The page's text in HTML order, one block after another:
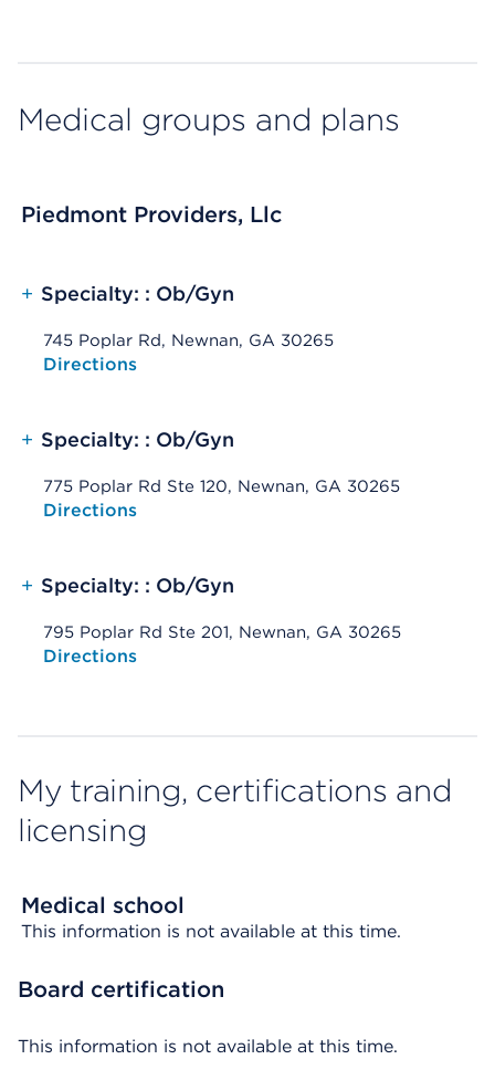
Medical groups and plans
Piedmont Providers, Llc
+ Specialty: : Ob/Gyn
745 Poplar Rd, Newnan, GA 30265
Opens native map application on mobile devices
Directions
+ Specialty: : Ob/Gyn
775 Poplar Rd Ste 120, Newnan, GA 30265
Opens native map application on mobile devices
Directions
+ Specialty: : Ob/Gyn
795 Poplar Rd Ste 201, Newnan, GA 30265
Opens native map application on mobile devices
Directions
My training, certifications and
licensing
Medical school
This information is not available at this time.
Board certification
This information is not available at this time.